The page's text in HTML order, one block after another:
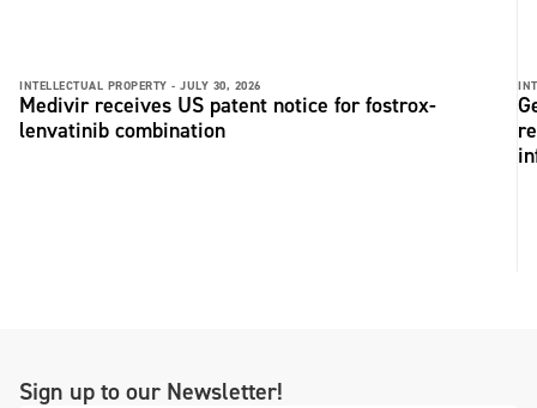
INTELLECTUAL PROPERTY - JULY 30, 2026
Medivir receives US patent notice for fostrox-
lenvatinib combination
Sign up to our Newsletter!